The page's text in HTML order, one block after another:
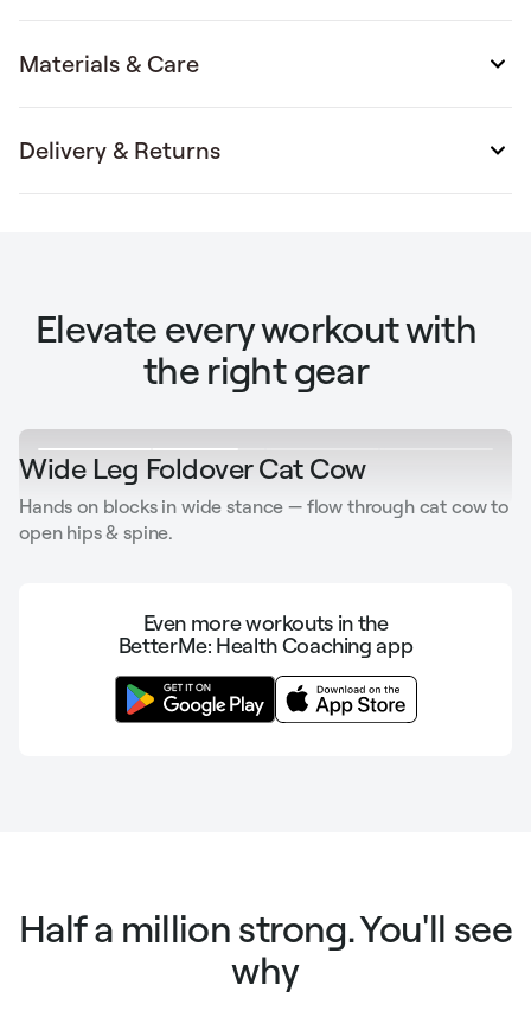
Materials & Care
Delivery & Returns
Elevate every workout with
the right gear
Sit beside the roll for support & reach overhead to open
Wide Leg Foldover Cat Cow
Hands on blocks in wide stance — flow through cat cow to
open hips & spine.
Hold the band ends in each hand & rotate your banded
Place the ball under your heel & rotate side to side to
Even more workouts in the
BetterMe: Health Coaching app
Half a million strong. You'll see
why